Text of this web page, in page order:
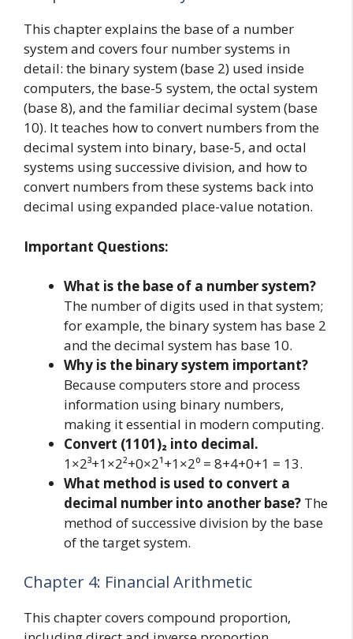
This chapter explains the base of a number
system and covers four number systems in
detail: the binary system (base 2) used inside
computers, the base-5 system, the octal system
(base 8), and the familiar decimal system (base
10). It teaches how to convert numbers from the
decimal system into binary, base-5, and octal
systems using successive division, and how to
convert numbers from these systems back into
decimal using expanded place-value notation.
Important Questions:
What is the base of a number system?
The number of digits used in that system;
for example, the binary system has base 2
and the decimal system has base 10.
Why is the binary system important?
Because computers store and process
information using binary numbers,
making it essential in modern computing.
Convert (1101)₂ into decimal.
1×2³+1×2²+0×2¹+1×2⁰ = 8+4+0+1 = 13.
What method is used to convert a
decimal number into another base? The
method of successive division by the base
of the target system.
Chapter 4: Financial Arithmetic
This chapter covers compound proportion,